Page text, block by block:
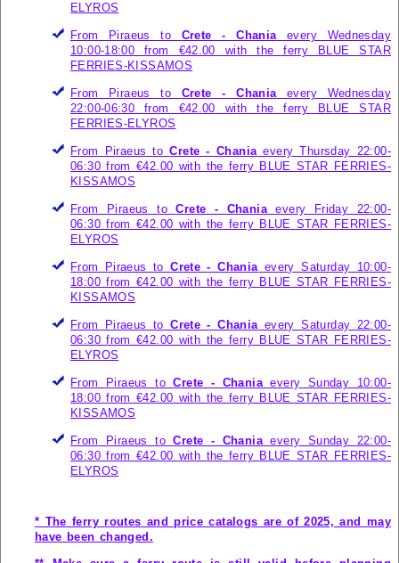
ELYROS
From Piraeus to Crete - Chaniaevery Wednesday
10:00-18:00 from €42.00 with the ferry
BLUE STAR
FERRIES-KISSAMOS
From Piraeus to Crete - Chaniaevery Wednesday
22:00-06:30 from €42.00 with the ferry
BLUE STAR
FERRIES-ELYROS
From Piraeus toCrete - Chaniaevery Thursday 22:00-
06:30 from €42.00 with the ferry BLUE STAR FERRIES-
KISSAMOS
From Piraeus toCrete - Chaniaevery Friday 22:00-
06:30 from €42.00 with the ferry BLUE STAR FERRIES-
ELYROS
From Piraeus toCrete - Chaniaevery Saturday 10:00-
18:00 from €42.00 with the ferry BLUE STAR FERRIES-
KISSAMOS
From Piraeus toCrete - Chaniaevery Saturday 22:00-
06:30 from €42.00 with the ferry BLUE STAR FERRIES-
ELYROS
From Piraeus toCrete - Chaniaevery Sunday 10:00-
18:00 from €42.00 with the ferry BLUE STAR FERRIES-
KISSAMOS
From Piraeus toCrete - Chaniaevery Sunday 22:00-
06:30 from €42.00 with the ferry BLUE STAR FERRIES-
ELYROS
* The ferry routes and price catalogs are of 2025, and may
have been changed.